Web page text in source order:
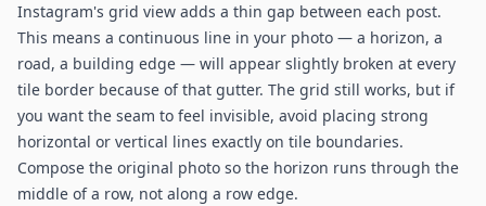
Instagram's grid view adds a thin gap between each post.
This means a continuous line in your photo — a horizon, a
road, a building edge — will appear slightly broken at every
tile border because of that gutter. The grid still works, but if
you want the seam to feel invisible, avoid placing strong
horizontal or vertical lines exactly on tile boundaries.
Compose the original photo so the horizon runs through the
middle of a row, not along a row edge.